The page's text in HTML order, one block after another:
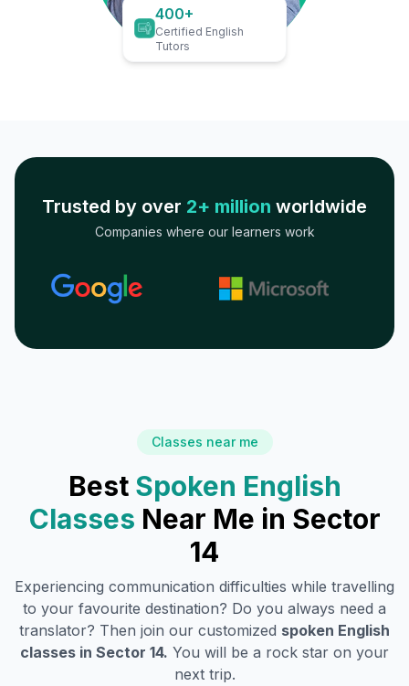
400+
Certified English
Tutors
Trusted by over 2+ million worldwide
Companies where our learners work
Classes near me
Best Spoken English
Classes Near Me in Sector
14
Experiencing communication difficulties while travelling
to your favourite destination? Do you always need a
translator? Then join our customized spoken English
classes in Sector 14. You will be a rock star on your
next trip.